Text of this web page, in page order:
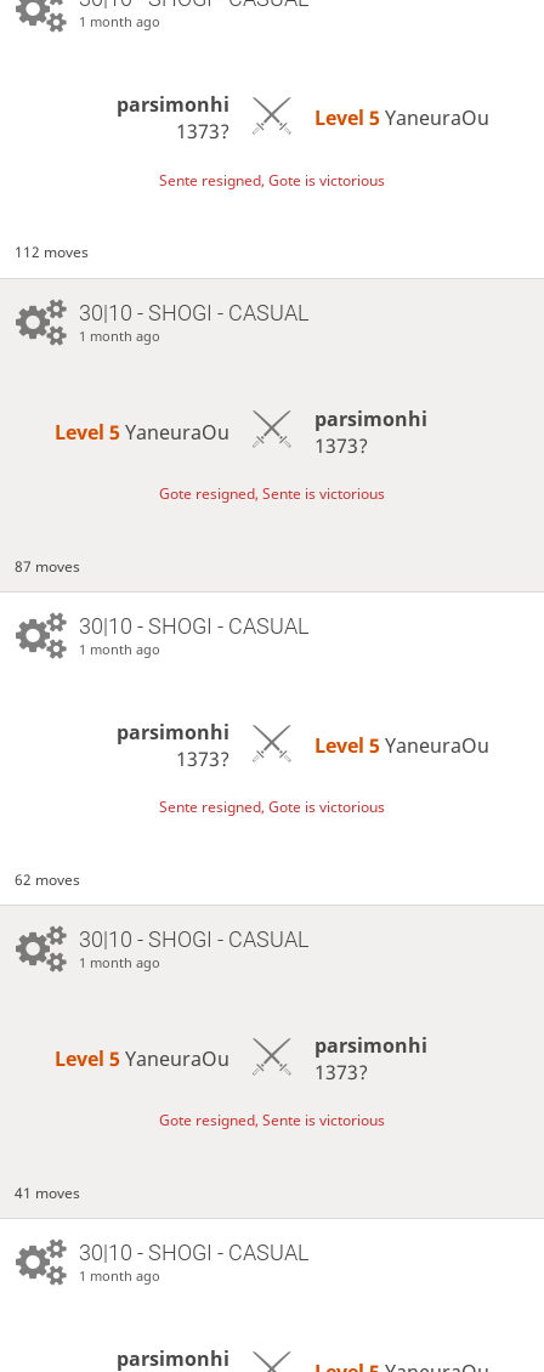
1 month ago
parsimonhi
1373?
Level 5 YaneuraOu
Sente resigned, Gote is victorious
112 moves
30|10 - SHOGI - CASUAL
1 month ago
Level 5 YaneuraOu
parsimonhi
1373?
Gote resigned, Sente is victorious
87 moves
30|10 - SHOGI - CASUAL
1 month ago
parsimonhi
1373?
Level 5 YaneuraOu
Sente resigned, Gote is victorious
62 moves
30|10 - SHOGI - CASUAL
1 month ago
Level 5 YaneuraOu
parsimonhi
1373?
Gote resigned, Sente is victorious
41 moves
30|10 - SHOGI - CASUAL
1 month ago
parsimonhi